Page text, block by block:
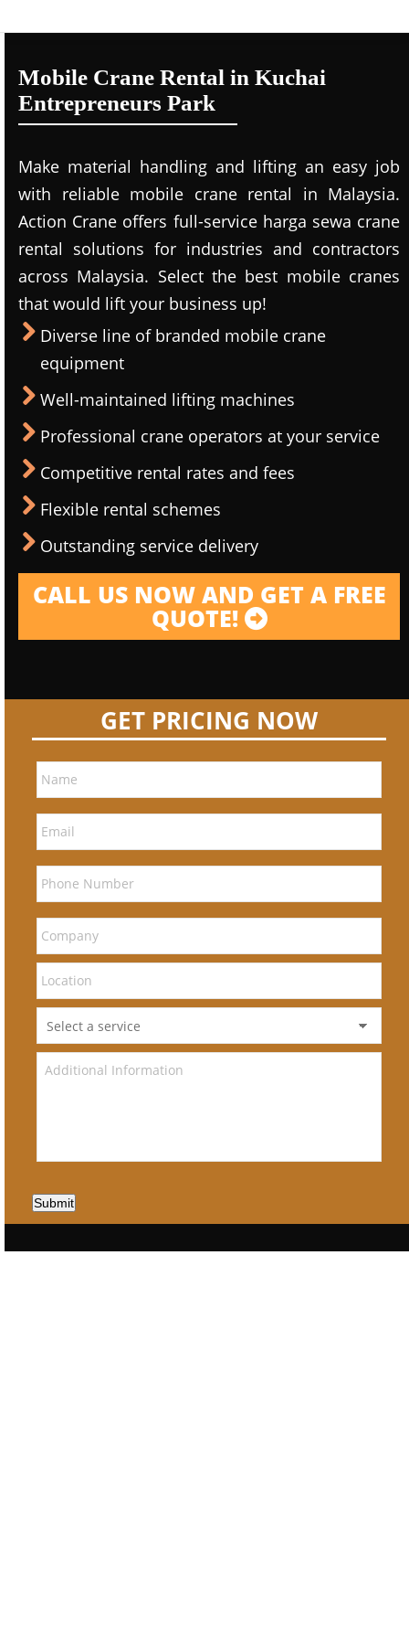
Mobile Crane Rental in Kuchai
Entrepreneurs Park
Make material handling and lifting an easy job
with reliable mobile crane rental in Malaysia.
Action Crane offers full-service harga sewa crane
rental solutions for industries and contractors
across Malaysia. Select the best mobile cranes
that would lift your business up!
Diverse line of branded mobile crane
equipment
Well-maintained lifting machines
Professional crane operators at your service
Competitive rental rates and fees
Flexible rental schemes
Outstanding service delivery
CALL US NOW AND GET A FREE
QUOTE!
GET PRICING NOW
Submit